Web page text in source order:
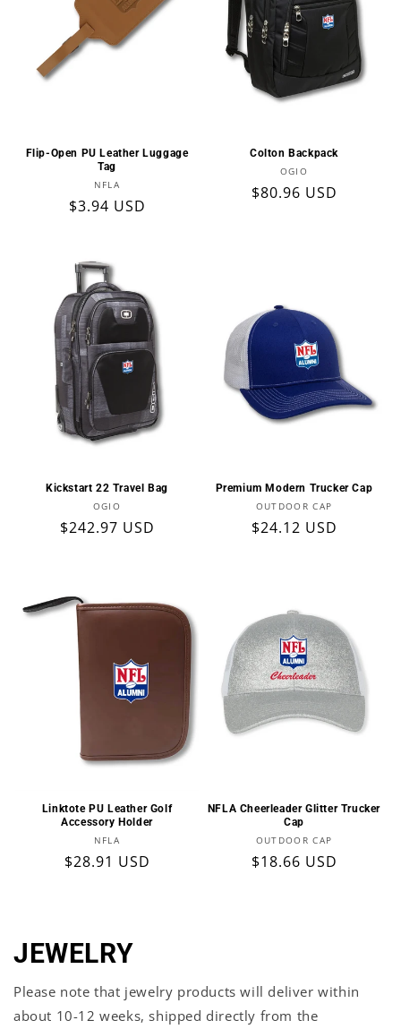
Flip-Open PU Leather Luggage
Tag
Vendor:
NFLA
Regular
$3.94 USD
Colton Backpack
Vendor:
OGIO
Regular
$80.96 USD
Kickstart 22 Travel Bag
Vendor:
OGIO
Regular
$242.97 USD
Premium Modern Trucker Cap
Vendor:
OUTDOOR CAP
Regular
$24.12 USD
Linktote PU Leather Golf
Accessory Holder
Vendor:
NFLA
Regular
$28.91 USD
NFLA Cheerleader Glitter Trucker
Cap
Vendor:
OUTDOOR CAP
Regular
$18.66 USD
JEWELRY
Please note that jewelry products will deliver within
about 10-12 weeks, shipped directly from the